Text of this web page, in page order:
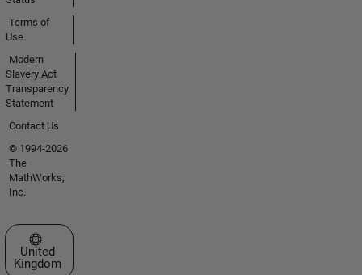
Terms of
Use
Modern
Slavery Act
Transparency
Statement
Contact Us
© 1994-2026
The
MathWorks,
Inc.
Select a Web Site
United
Kingdom